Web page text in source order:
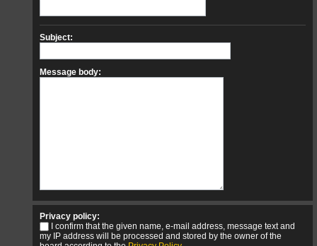
Subject:
Message body:
Privacy policy:
I confirm that the given name, e-mail address, message text and
my IP address will be processed and stored by the owner of the